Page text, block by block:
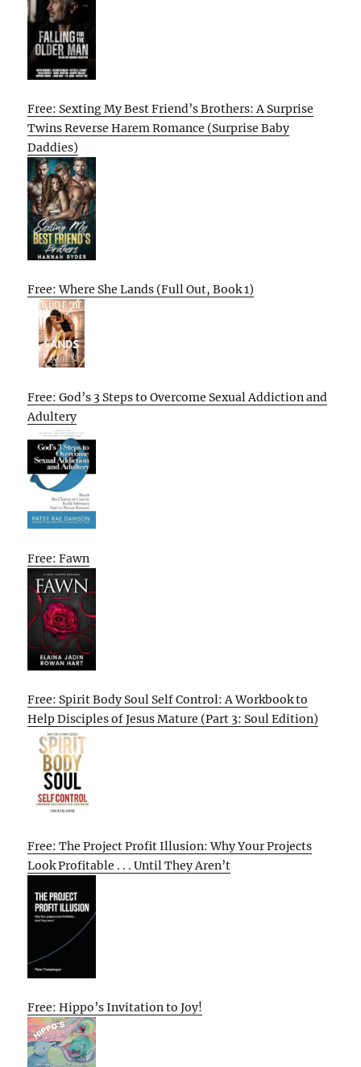
Free: Sexting My Best Friend’s Brothers: A Surprise
Twins Reverse Harem Romance (Surprise Baby
Daddies)
Free: Where She Lands (Full Out, Book 1)
Free: God’s 3 Steps to Overcome Sexual Addiction and
Adultery
Free: Fawn
Free: Spirit Body Soul Self Control: A Workbook to
Help Disciples of Jesus Mature (Part 3: Soul Edition)
Free: The Project Profit Illusion: Why Your Projects
Look Profitable . . . Until They Aren’t
Free: Hippo’s Invitation to Joy!